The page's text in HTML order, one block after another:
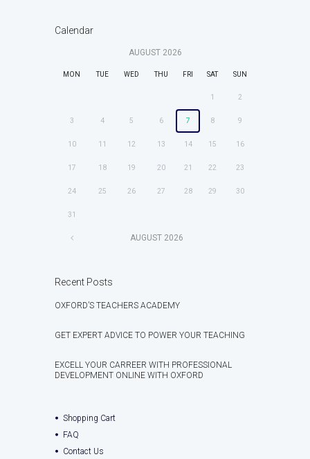
Calendar
AUGUST 2026
MON TUE WED THU FRI SAT SUN
1 2
3 4 5 6 7 8 9
10 11 12 13 14 15 16
17 18 19 20 21 22 23
24 25 26 27 28 29 30
31
AUGUST 2026
Recent Posts
OXFORD’S TEACHERS ACADEMY
GET EXPERT ADVICE TO POWER YOUR TEACHING
EXCELL YOUR CARREER WITH PROFESSIONAL
DEVELOPMENT ONLINE WITH OXFORD
Shopping Cart
FAQ
Contact Us